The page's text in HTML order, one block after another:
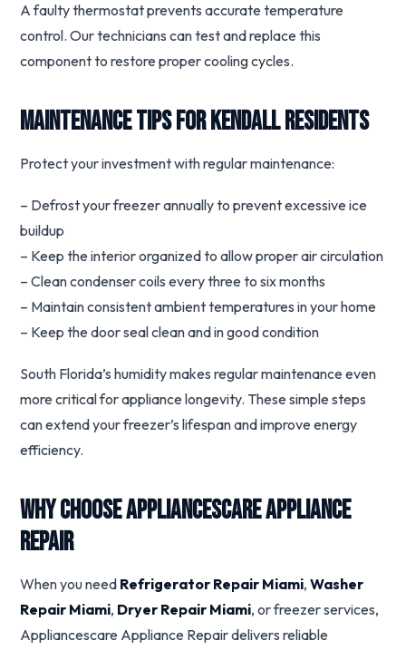
A faulty thermostat prevents accurate temperature
control. Our technicians can test and replace this
component to restore proper cooling cycles.
Maintenance Tips for Kendall Residents
Protect your investment with regular maintenance:
– Defrost your freezer annually to prevent excessive ice
buildup
– Keep the interior organized to allow proper air circulation
– Clean condenser coils every three to six months
– Maintain consistent ambient temperatures in your home
– Keep the door seal clean and in good condition
South Florida’s humidity makes regular maintenance even
more critical for appliance longevity. These simple steps
can extend your freezer’s lifespan and improve energy
efficiency.
Why Choose Appliancescare Appliance
Repair
When you need Refrigerator Repair Miami,Washer
Repair Miami, Dryer Repair Miami, or freezer services,
Appliancescare Appliance Repair delivers reliable